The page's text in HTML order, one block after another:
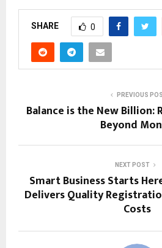
SHARE 0
PREVIOUS
Balance is the New Billion:
Beyond
NEXT POST
Smart Business Starts
Delivers Quality
Costs